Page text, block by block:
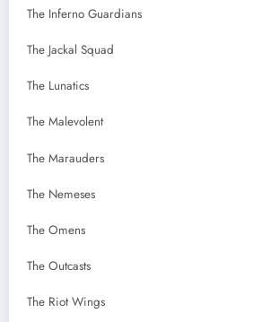
The Inferno Guardians
The Jackal Squad
The Lunatics
The Malevolent
The Marauders
The Nemeses
The Omens
The Outcasts
The Riot Wings